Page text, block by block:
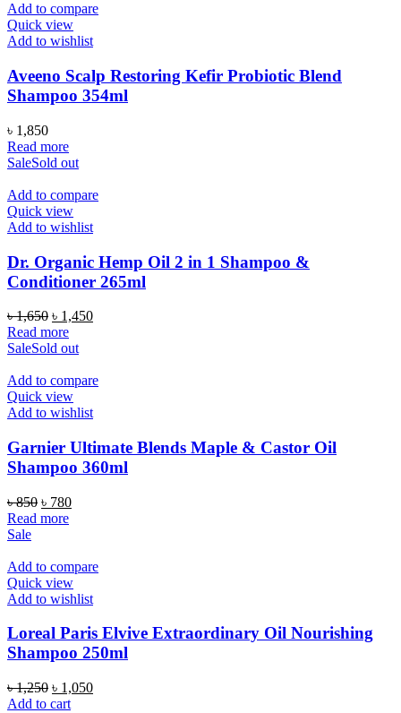
Add to compare
Quick view
Add to wishlist
Aveeno Scalp Restoring Kefir Probiotic Blend
Shampoo 354ml
৳ 1,850
Read more
SaleSold out
Add to compare
Quick view
Add to wishlist
Dr. Organic Hemp Oil 2 in 1 Shampoo &
Conditioner 265ml
৳1,650 Original
price
was:
৳ 1,450Current
Read more
SaleSold out
Add to compare
Quick view
Add to wishlist
Garnier Ultimate Blends Maple & Castor Oil
Shampoo 360ml
৳850 Original
price
৳ 780Current
Read more
Sale
Add to compare
Quick view
Add to wishlist
Loreal Paris Elvive Extraordinary Oil Nourishing
Shampoo 250ml
৳1,250 Original
price
৳ 1,050Current
Add to cart